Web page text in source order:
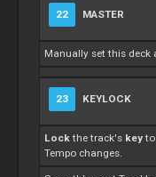
22 MASTER
Manually set this deck
23 KEYLOCK
Lockthe track's key
Tempo changes.